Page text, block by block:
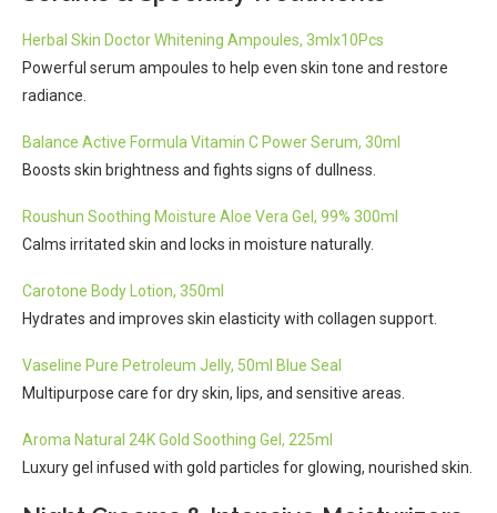
Herbal Skin Doctor Whitening Ampoules, 3mlx10Pcs
Powerful serum ampoules to help even skin tone and restore
radiance.
Balance Active Formula Vitamin C Power Serum, 30ml
Boosts skin brightness and fights signs of dullness.
Roushun Soothing Moisture Aloe Vera Gel, 99% 300ml
Calms irritated skin and locks in moisture naturally.
Carotone Body Lotion, 350ml
Hydrates and improves skin elasticity with collagen support.
Vaseline Pure Petroleum Jelly, 50ml Blue Seal
Multipurpose care for dry skin, lips, and sensitive areas.
Aroma Natural 24K Gold Soothing Gel, 225ml
Luxury gel infused with gold particles for glowing, nourished skin.